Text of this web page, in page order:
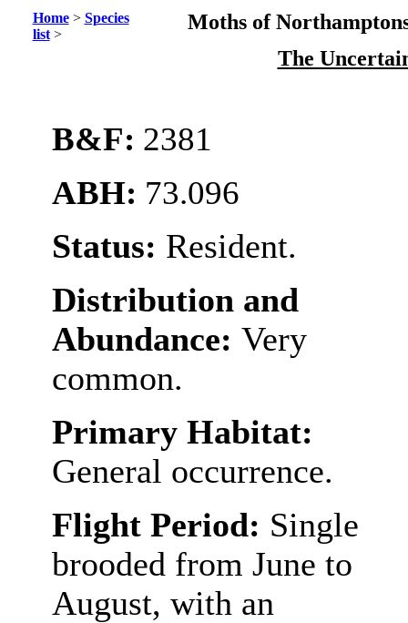
Home> Species
list>
Moths of
The
B&F: 2381
ABH: 73.096
Status: Resident.
Distribution and
Abundance: Very
common.
Primary Habitat:
General occurrence.
Flight Period: Single
brooded from June to
August, with an